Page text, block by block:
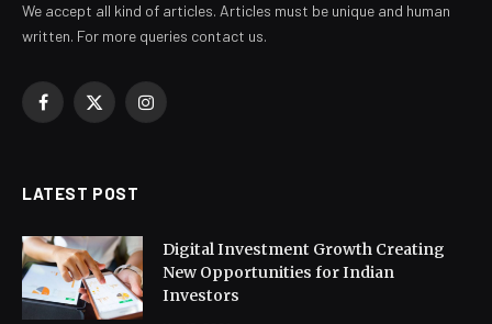
We accept all kind of articles. Articles must be unique and human
written. For more queries contact us.
Facebook
X
Instagram
LATEST POST
Digital Investment Growth Creating
New Opportunities for Indian
Investors